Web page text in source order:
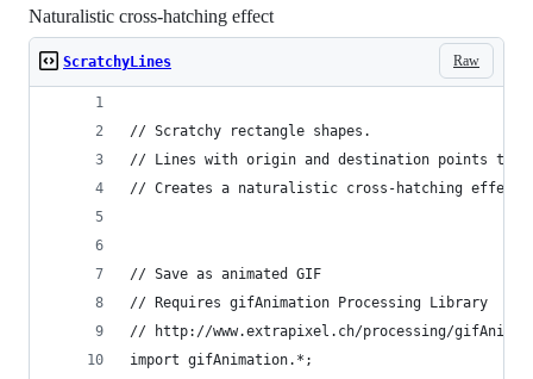
Naturalistic cross-hatching effect
Raw
ScratchyLines
// Scratchy rectangle shapes.
// Lines with origin and destination points that
// Creates a naturalistic cross-hatching effect.
// Save as animated GIF
// Requires gifAnimation Processing Library
// http://www.extrapixel.ch/processing/
import gifAnimation.*;